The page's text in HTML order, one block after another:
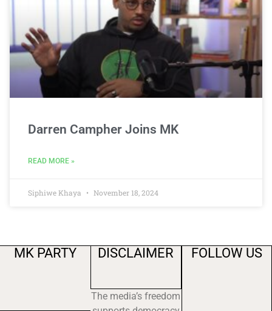
Darren Campher Joins MK
READ MORE »
Siphiwe Khaya November 18, 2024
MK PARTY DISCLAIMER
The media’s freedom
FOLLOW US